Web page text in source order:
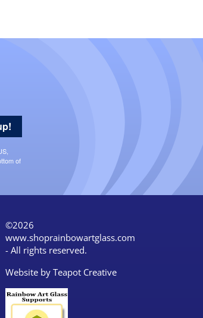
of
©2026
www.shoprainbowartglass.com
- All rights reserved.
Website by Teapot Creative